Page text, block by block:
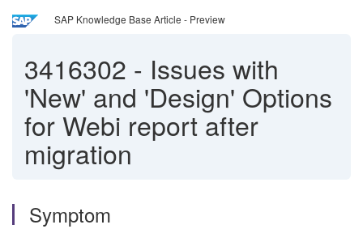
SAP Knowledge Base Article - Preview
3416302 - Issues with
'New' and 'Design' Options
for Webi report after
migration
Symptom